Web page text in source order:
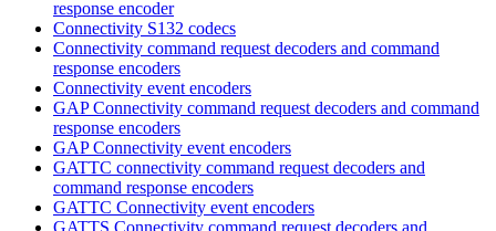
response encoder
Connectivity S132 codecs
Connectivity command request decoders and command
response encoders
Connectivity event encoders
GAP Connectivity command request decoders and command
response encoders
GAP Connectivity event encoders
GATTC connectivity command request decoders and
command response encoders
GATTC Connectivity event encoders
GATTS Connectivity command request decoders and